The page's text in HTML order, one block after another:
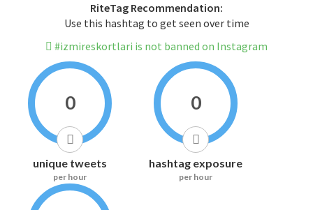
RiteTag Recommendation:
Use this hashtag to get seen over time
#izmireskortlari is not banned on Instagram
0
unique tweets
per hour
0
hashtag exposure
per hour